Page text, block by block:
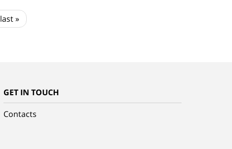
last »
GET IN TOUCH
Contacts